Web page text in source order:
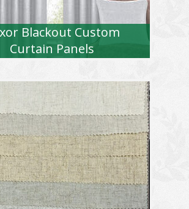
Blackout Custom
Curtain Panels